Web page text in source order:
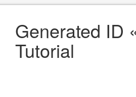
Generated ID
Tutorial